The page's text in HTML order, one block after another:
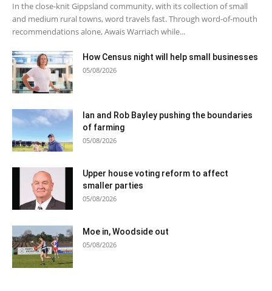
In the close-knit Gippsland community, with its collection of small
and medium rural towns, word travels fast. Through word-of-mouth
recommendations alone, Awais Warriach while...
How Census night will help small businesses
05/08/2026
Ian and Rob Bayley pushing the boundaries
of farming
05/08/2026
Upper house voting reform to affect
smaller parties
05/08/2026
Moe in, Woodside out
05/08/2026